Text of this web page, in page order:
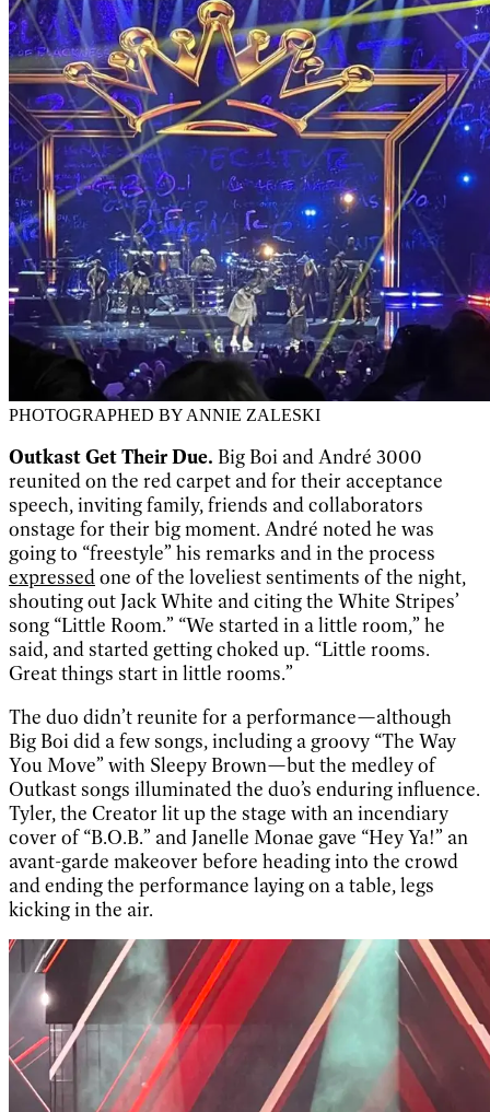
PHOTOGRAPHED BY ANNIE ZALESKI
Outkast Get Their Due. Big Boi and André 3000
reunited on the red carpet and for their acceptance
speech, inviting family, friends and collaborators
onstage for their big moment. André noted he was
going to “freestyle” his remarks and in the process
expressedone of the loveliest sentiments of the night,
shouting out Jack White and citing the White Stripes’
song “Little Room.” “We started in a little room,” he
said, and started getting choked up. “Little rooms.
Great things start in little rooms.”
The duo didn’t reunite for a performance—although
Big Boi did a few songs, including a groovy “The Way
You Move” with Sleepy Brown—but the medley of
Outkast songs illuminated the duo’s enduring influence.
Tyler, the Creator lit up the stage with an incendiary
cover of “B.O.B.” and Janelle Monae gave “Hey Ya!” an
avant-garde makeover before heading into the crowd
and ending the performance laying on a table, legs
kicking in the air.